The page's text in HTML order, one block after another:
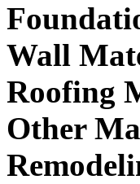
Wall
Roofing
Other